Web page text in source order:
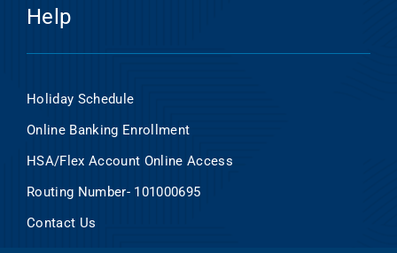
Help
Holiday Schedule
Online Banking Enrollment
HSA/Flex Account Online Access
Routing Number- 101000695
Contact Us